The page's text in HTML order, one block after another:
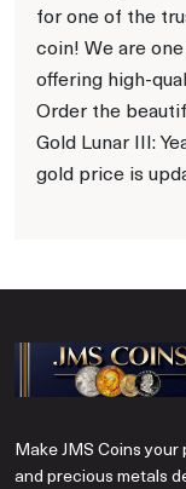
for one of the
coin! We are
offering high-
Order the
Gold Lunar III:
gold price is
Make JMS Coins
and precious metals